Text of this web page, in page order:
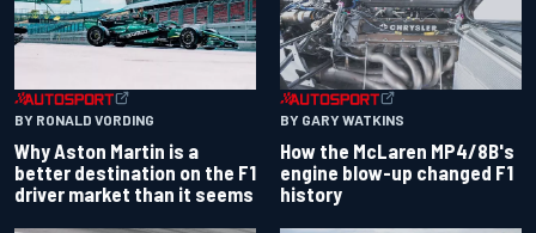
BY RONALD VORDING
Why Aston Martin is a
better destination on the F1
driver market than it seems
BY GARY WATKINS
How the McLaren MP4/8B's
engine blow-up changed F1
history